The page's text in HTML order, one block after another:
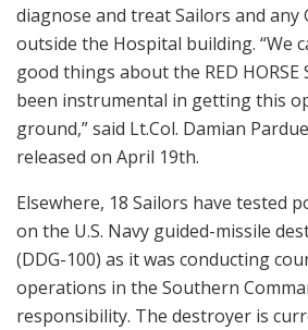
diagnose and treat Sailors and any
outside the Hospital building. “We
good things about the RED HORSE
been instrumental in getting this
ground,” said Lt.Col. Damian
released on April 19th.
Elsewhere, 18 Sailors have tested
on the U.S. Navy guided-missile
(DDG-100) as it was conducting
operations in the Southern
responsibility. The destroyer is